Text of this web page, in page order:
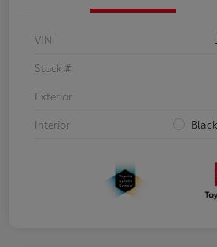
VIN
Stock #
Exterior
Interior